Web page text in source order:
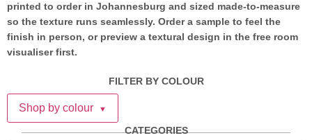
printed to order in Johannesburg and sized made-to-measure
so the texture runs seamlessly. Order a sample to feel the
finish in person, or preview a textural design in the free room
visualiser first.
FILTER BY COLOUR
Shop by colour ▼
CATEGORIES